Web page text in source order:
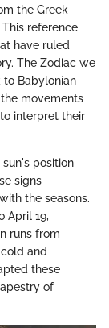
the Greek
reference
have ruled
The Zodiac we
Babylonian
movements
interpret their
position
signs
the seasons.
April 19,
runs from
cold and
these
of